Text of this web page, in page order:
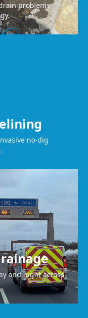
problems
no-dig
and night across